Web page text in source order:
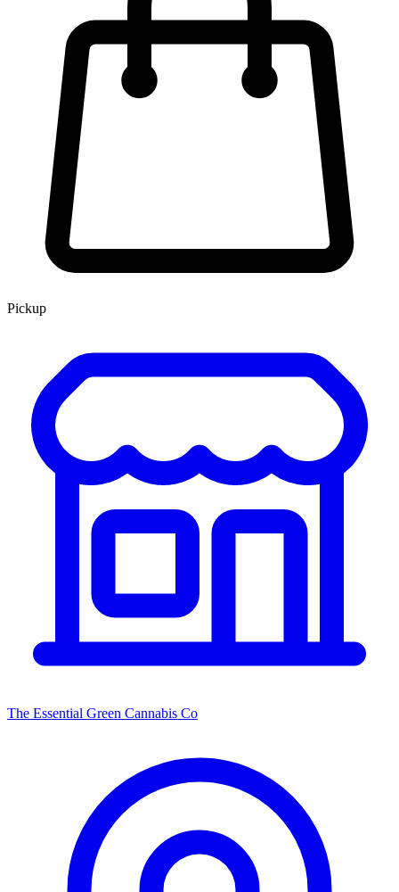
Pickup
The Essential Green Cannabis Co